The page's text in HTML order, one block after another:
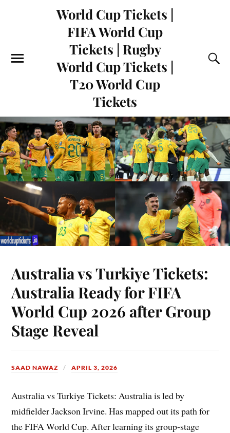
World Cup Tickets |
FIFA World Cup
Tickets | Rugby
World Cup Tickets |
T20 World Cup
Tickets
Australia vs Turkiye Tickets:
Australia Ready for FIFA
World Cup 2026 after Group
Stage Reveal
SAAD NAWAZ APRIL 3, 2026
Australia vs Turkiye Tickets: Australia is led by
midfielder Jackson Irvine. Has mapped out its path for
the FIFA World Cup. After learning its group-stage